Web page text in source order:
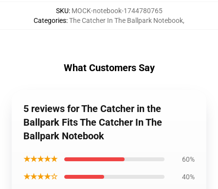
SKU: MOCK-notebook-1744780765
Categories:The Catcher In The Ballpark Notebook,
What Customers Say
5 reviews for The Catcher in the
Ballpark Fits The Catcher In The
Ballpark Notebook
★★★★★ 60%
★★★★☆ 40%